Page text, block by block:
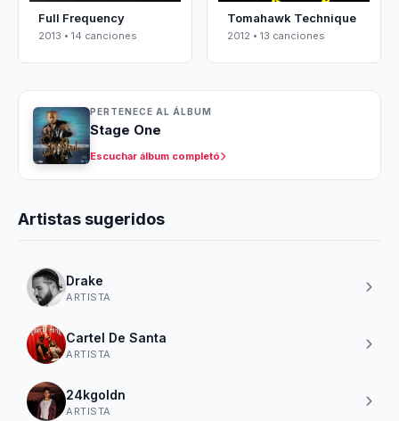
Full Frequency
2013 • 14 canciones
Tomahawk Technique
2012 • 13 canciones
PERTENECE AL ÁLBUM
Stage One
Escuchar álbum completó
Artistas sugeridos
Drake
ARTISTA
Cartel De Santa
ARTISTA
24kgoldn
ARTISTA